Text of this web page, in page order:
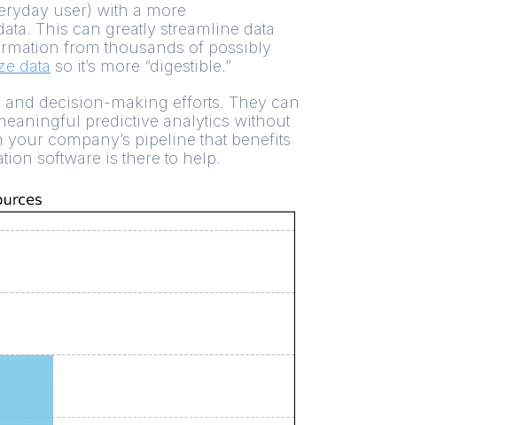
user) with a more
This can greatly streamline data
from thousands of possibly
data so it’s more “digestible.”
and decision-making efforts. They can
predictive analytics without
company’s pipeline that benefits
software is there to help.